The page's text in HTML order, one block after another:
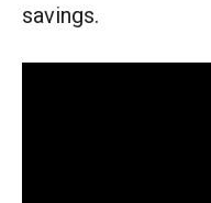
savings.